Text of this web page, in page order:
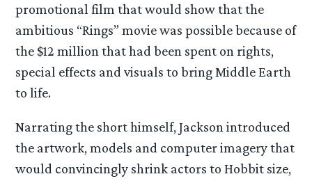
promotional film that would show that the
ambitious “Rings” movie was possible because of
the $12 million that had been spent on rights,
special effects and visuals to bring Middle Earth
to life.
Narrating the short himself, Jackson introduced
the artwork, models and computer imagery that
would convincingly shrink actors to Hobbit size,